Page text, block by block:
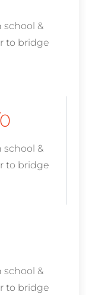
school &
to bridge
0
school &
to bridge
school &
to bridge